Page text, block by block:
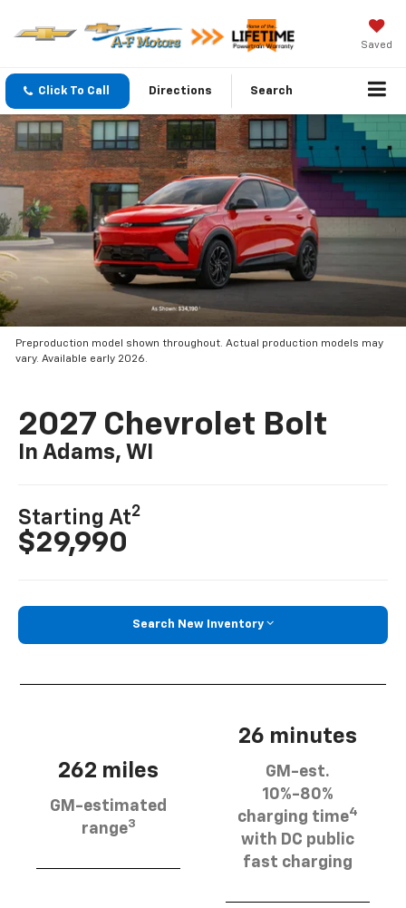
Saved
Click To Call Directions Search
Preproduction model shown throughout. Actual production models may
vary. Available early 2026.
2027 Chevrolet Bolt
In Adams, WI
Starting At2
$29,990
Search New Inventory
262 miles
GM-estimated
range3
26 minutes
GM-est.
10%-80%
charging time4
with DC public
fast charging